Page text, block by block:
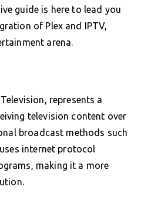
guide is here to lead you
of Plex and IPTV,
arena.
represents a
television content over
broadcast methods such
internet protocol
making it a more